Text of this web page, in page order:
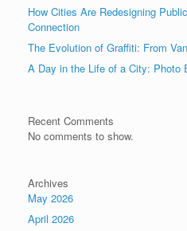
How Cities Are Redesigning
Connection
The Evolution of Graffiti: From
A Day in the Life of a City: Photo
Recent Comments
No comments to show.
Archives
May 2026
April 2026